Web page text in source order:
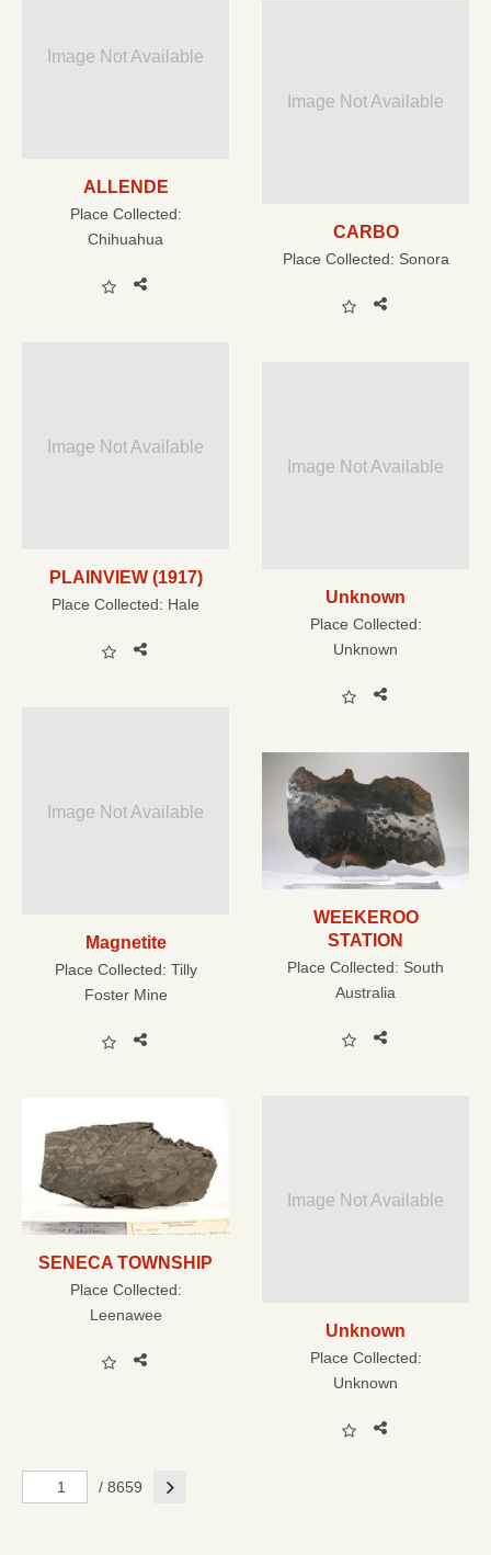
Image Not Available
ALLENDE
Place Collected:
Chihuahua
Image Not Available
CARBO
Place Collected: Sonora
Image Not Available
PLAINVIEW (1917)
Place Collected: Hale
Image Not Available
Unknown
Place Collected:
Unknown
Image Not Available
Magnetite
Place Collected: Tilly
Foster Mine
WEEKEROO
STATION
Place Collected: South
Australia
Image Not Available
Unknown
Place Collected:
Unknown
SENECA TOWNSHIP
Place Collected:
Leenawee
/ 8659 Next